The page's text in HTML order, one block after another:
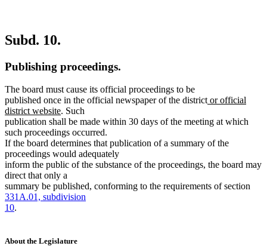
Subd. 10.
Publishing proceedings.
The board must cause its official proceedings to be
published once in the official newspaper of the districtnew
begin
or official
district websitenew
text
end
. Such
publication shall be made within 30 days of the meeting at which
such proceedings occurred.
If the board determines that publication of a summary of the
proceedings would adequately
inform the public of the substance of the proceedings, the board may
direct that only a
summary be published, conforming to the requirements of section
331A.01, subdivision
10.
About the Legislature